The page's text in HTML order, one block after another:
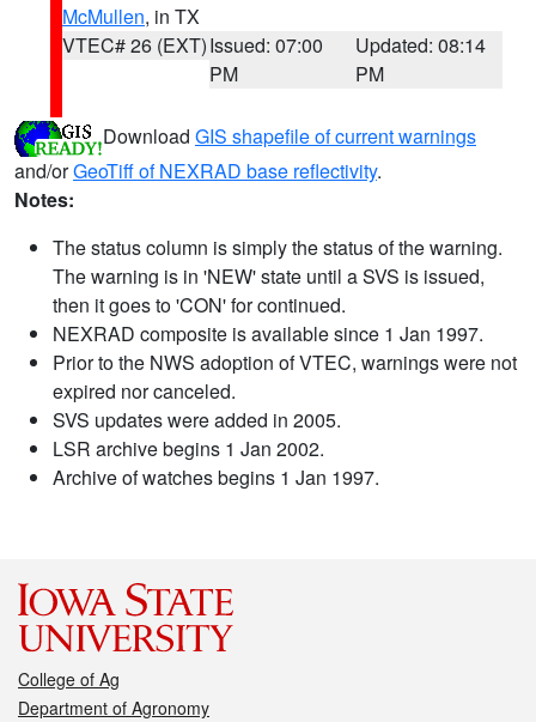
McMullen, in TX
VTEC# 26 (EXT)Issued: 07:00
PM
Updated: 08:14
PM
Download GIS shapefile of current warnings
and/orGeoTiff of NEXRAD base reflectivity.
Notes:
The status column is simply the status of the warning.
The warning is in 'NEW' state until a SVS is issued,
then it goes to 'CON' for continued.
NEXRAD composite is available since 1 Jan 1997.
Prior to the NWS adoption of VTEC, warnings were not
expired nor canceled.
SVS updates were added in 2005.
LSR archive begins 1 Jan 2002.
Archive of watches begins 1 Jan 1997.
College of Ag
Department of Agronomy